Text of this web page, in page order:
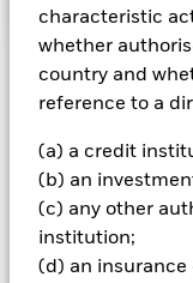
characteristic
whether
country and
reference to a
(a) a credit
(b) an
(c) any other
institution;
(d) an insurance
Important
investments and the
amount originally
Important
income from it will
cannot be
investing are